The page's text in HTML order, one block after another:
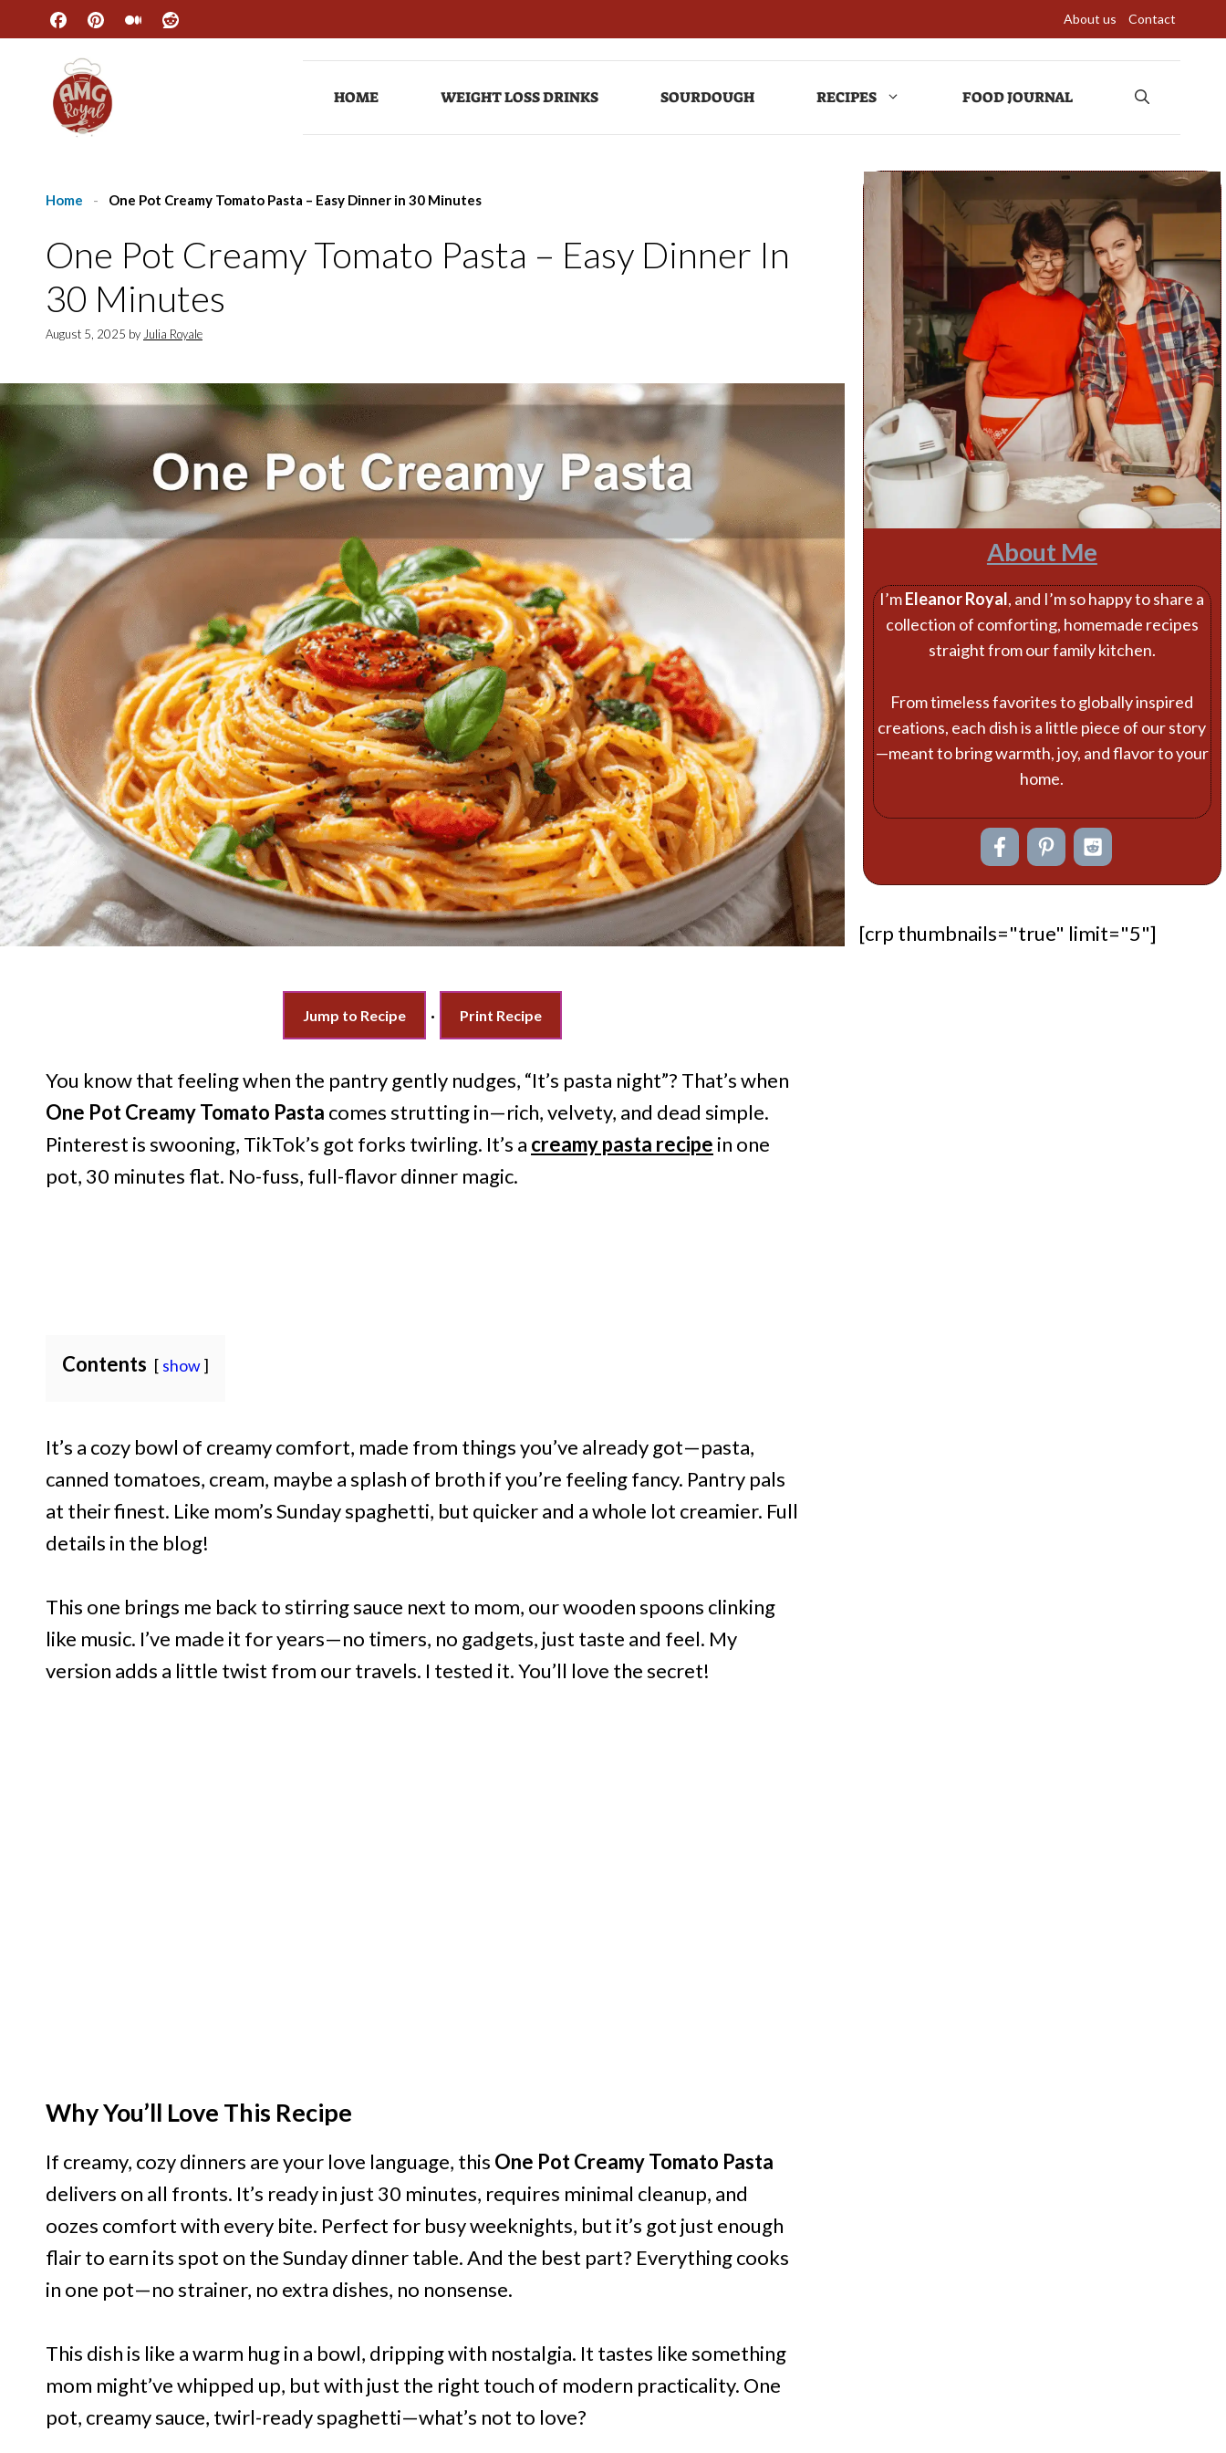
content
About us Contact
HOME WEIGHT LOSS DRINKS SOURDOUGH RECIPES FOOD JOURNAL
Home - One Pot Creamy Tomato Pasta – Easy Dinner in 30 Minutes
One Pot Creamy Tomato Pasta – Easy Dinner In
30 Minutes
August 5, 2025 by Julia Royale
Jump to Recipe · Print Recipe
You know that feeling when the pantry gently nudges, “It’s pasta night”? That’s when
One Pot Creamy Tomato Pasta comes strutting in—rich, velvety, and dead simple.
Pinterest is swooning, TikTok’s got forks twirling. It’s a creamy pasta recipe in one
pot, 30 minutes flat. No-fuss, full-flavor dinner magic.
Contents show
It’s a cozy bowl of creamy comfort, made from things you’ve already got—pasta,
canned tomatoes, cream, maybe a splash of broth if you’re feeling fancy. Pantry pals
at their finest. Like mom’s Sunday spaghetti, but quicker and a whole lot creamier. Full
details in the blog!
This one brings me back to stirring sauce next to mom, our wooden spoons clinking
like music. I’ve made it for years—no timers, no gadgets, just taste and feel. My
version adds a little twist from our travels. I tested it. You’ll love the secret!
Why You’ll Love This Recipe
If creamy, cozy dinners are your love language, this One Pot Creamy Tomato Pasta
delivers on all fronts. It’s ready in just 30 minutes, requires minimal cleanup, and
oozes comfort with every bite. Perfect for busy weeknights, but it’s got just enough
flair to earn its spot on the Sunday dinner table. And the best part? Everything cooks
in one pot—no strainer, no extra dishes, no nonsense.
This dish is like a warm hug in a bowl, dripping with nostalgia. It tastes like something
mom might’ve whipped up, but with just the right touch of modern practicality. One
pot, creamy sauce, twirl-ready spaghetti—what’s not to love?
About Me
I’mEleanor Royal, and I’m so happy to share a
collection of comforting, homemade recipes
straight from our family kitchen.
From timeless favorites to globally inspired
creations, each dish is a little piece of our story
—meant to bring warmth, joy, and flavor to your
home.
[crp thumbnails="true" limit="5"]